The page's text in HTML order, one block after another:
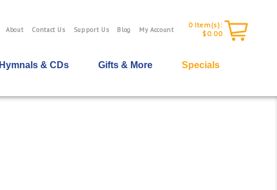
About Contact Us Support Us Blog My Account
0 Item(s):
$0.00
Hymnals & CDs Gifts & More Specials